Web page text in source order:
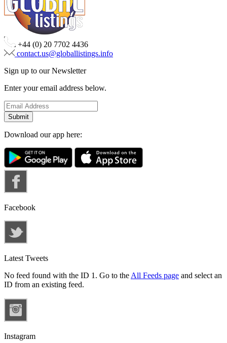
+44 (0) 20 7702 4436
contact.us@globallistings.info
Sign up to our Newsletter
Enter your email address below.
Download our app here:
Facebook
Latest Tweets
No feed found with the ID 1. Go to the All Feeds page and select an
ID from an existing feed.
Instagram